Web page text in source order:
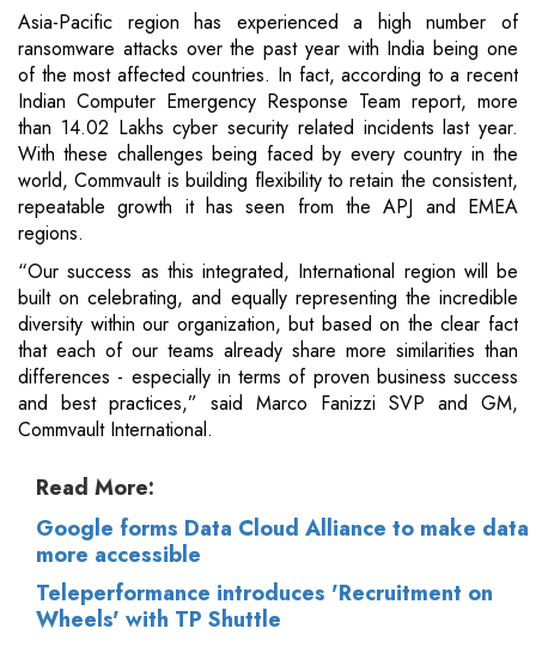
Asia-Pacific region has experienced a high number of
ransomware attacks over the past year with India being one
of the most affected countries. In fact, according to a recent
Indian Computer Emergency Response Team report, more
than 14.02 Lakhs cyber security related incidents last year.
With these challenges being faced by every country in the
world, Commvault is building flexibility to retain the consistent,
repeatable growth it has seen from the APJ and EMEA
regions.
“Our success as this integrated, International region will be
built on celebrating, and equally representing the incredible
diversity within our organization, but based on the clear fact
that each of our teams already share more similarities than
differences - especially in terms of proven business success
and best practices,” said Marco Fanizzi SVP and GM,
Commvault International.
Read More:
Google forms Data Cloud Alliance to make data
more accessible
Teleperformance introduces 'Recruitment on
Wheels' with TP Shuttle